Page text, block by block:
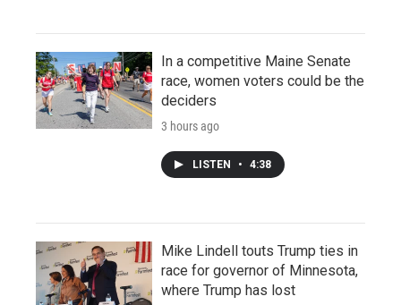
In a competitive Maine Senate
race, women voters could be the
deciders
3 hours ago
LISTEN • 4:38
Mike Lindell touts Trump ties in
race for governor of Minnesota,
where Trump has lost